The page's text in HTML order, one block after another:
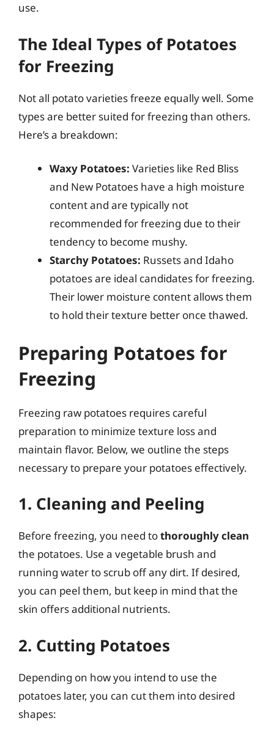
use.
The Ideal Types of Potatoes
for Freezing
Not all potato varieties freeze equally well. Some
types are better suited for freezing than others.
Here’s a breakdown:
Waxy Potatoes: Varieties like Red Bliss
and New Potatoes have a high moisture
content and are typically not
recommended for freezing due to their
tendency to become mushy.
Starchy Potatoes: Russets and Idaho
potatoes are ideal candidates for freezing.
Their lower moisture content allows them
to hold their texture better once thawed.
Preparing Potatoes for
Freezing
Freezing raw potatoes requires careful
preparation to minimize texture loss and
maintain flavor. Below, we outline the steps
necessary to prepare your potatoes effectively.
1. Cleaning and Peeling
Before freezing, you need tothoroughly clean
the potatoes. Use a vegetable brush and
running water to scrub off any dirt. If desired,
you can peel them, but keep in mind that the
skin offers additional nutrients.
2. Cutting Potatoes
Depending on how you intend to use the
potatoes later, you can cut them into desired
shapes: